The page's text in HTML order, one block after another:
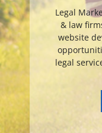
Legal
& law
website
legal